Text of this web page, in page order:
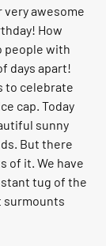
very awesome
How
people with
days apart!
to celebrate
cap. Today
sunny
But there
of it. We have
tug of the
surmounts